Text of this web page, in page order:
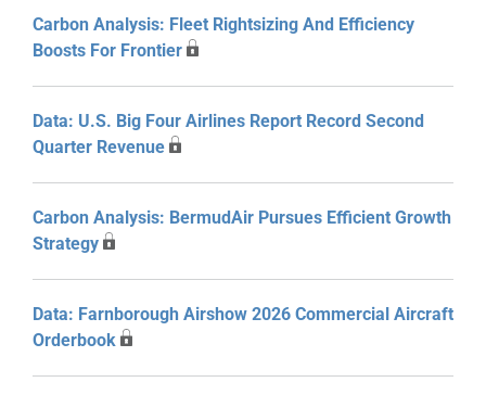
Carbon Analysis: Fleet Rightsizing And Efficiency
Boosts For Frontier
Data: U.S. Big Four Airlines Report Record Second
Quarter Revenue
Carbon Analysis: BermudAir Pursues Efficient Growth
Strategy
Data: Farnborough Airshow 2026 Commercial Aircraft
Orderbook